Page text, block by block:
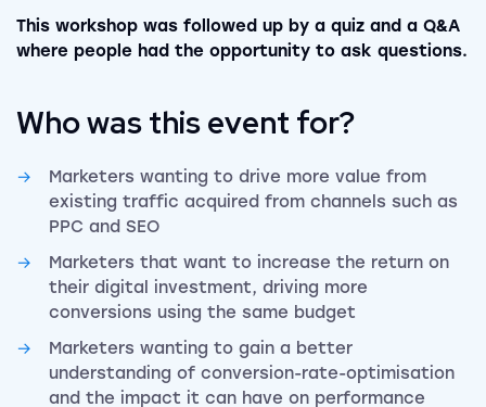
This workshop was followed up by a quiz and a Q&A
where people had the opportunity to ask questions.
Who was this event for?
Marketers wanting to drive more value from
existing traffic acquired from channels such as
PPC and SEO
Marketers that want to increase the return on
their digital investment, driving more
conversions using the same budget
Marketers wanting to gain a better
understanding of conversion-rate-optimisation
and the impact it can have on performance